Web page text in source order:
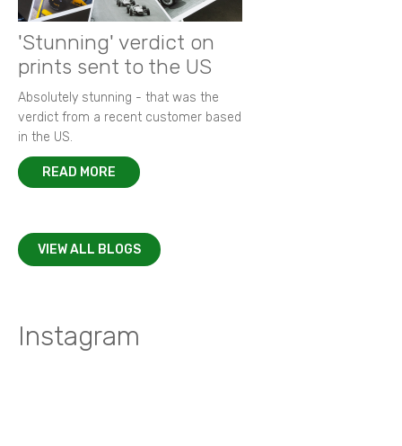
'Stunning' verdict on
prints sent to the US
Absolutely stunning - that was the
verdict from a recent customer based
in the US.
READ MORE
VIEW ALL BLOGS
Instagram